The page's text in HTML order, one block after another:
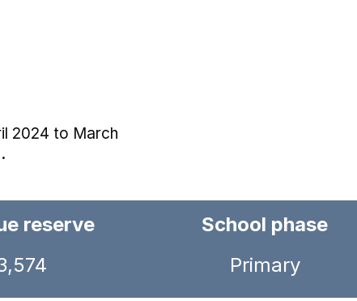
2024 to March
reserve
School phase
Primary